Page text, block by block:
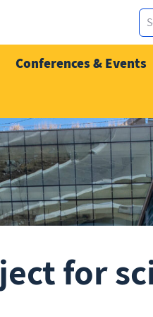
Conferences & Events
for